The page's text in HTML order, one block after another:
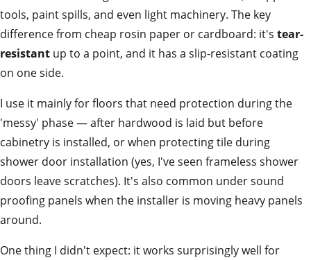
tools, paint spills, and even light machinery. The key
difference from cheap rosin paper or cardboard: it's tear-
resistant up to a point, and it has a slip-resistant coating
on one side.
I use it mainly for floors that need protection during the
'messy' phase — after hardwood is laid but before
cabinetry is installed, or when protecting tile during
shower door installation (yes, I've seen frameless shower
doors leave scratches). It's also common under sound
proofing panels when the installer is moving heavy panels
around.
One thing I didn't expect: it works surprisingly well for